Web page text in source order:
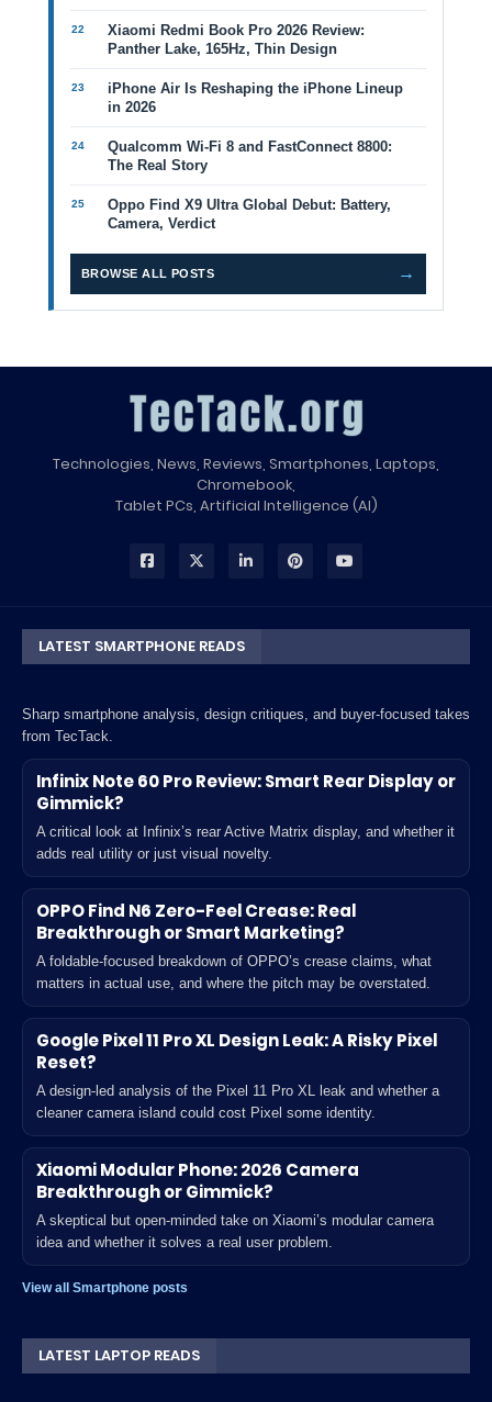
Xiaomi Redmi Book Pro 2026 Review:
Panther Lake, 165Hz, Thin Design
iPhone Air Is Reshaping the iPhone Lineup
in 2026
Qualcomm Wi-Fi 8 and FastConnect 8800:
The Real Story
Oppo Find X9 Ultra Global Debut: Battery,
Camera, Verdict
BROWSE ALL POSTS →
Technologies, News, Reviews, Smartphones, Laptops,
Chromebook,
Tablet PCs, Artificial Intelligence (AI)
LATEST SMARTPHONE READS
Sharp smartphone analysis, design critiques, and buyer-focused takes
from TecTack.
Infinix Note 60 Pro Review: Smart Rear Display or
Gimmick?
A critical look at Infinix’s rear Active Matrix display, and whether it
adds real utility or just visual novelty.
OPPO Find N6 Zero-Feel Crease: Real
Breakthrough or Smart Marketing?
A foldable-focused breakdown of OPPO’s crease claims, what
matters in actual use, and where the pitch may be overstated.
Google Pixel 11 Pro XL Design Leak: A Risky Pixel
Reset?
A design-led analysis of the Pixel 11 Pro XL leak and whether a
cleaner camera island could cost Pixel some identity.
Xiaomi Modular Phone: 2026 Camera
Breakthrough or Gimmick?
A skeptical but open-minded take on Xiaomi’s modular camera
idea and whether it solves a real user problem.
View all Smartphone posts
LATEST LAPTOP READS